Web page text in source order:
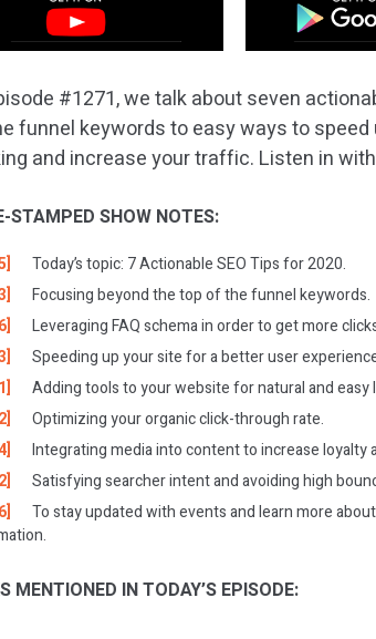
#1271, we talk about seven
funnel keywords to easy ways to
and increase your traffic. Listen in
STAMPED SHOW NOTES:
Today’s topic: 7 Actionable SEO Tips for 2020.
Focusing beyond the top of the funnel keywords.
Leveraging FAQ schema in order to get more
Speeding up your site for a better user
Adding tools to your website for natural and easy
Optimizing your organic click-through rate.
Integrating media into content to increase loyalty
Satisfying searcher intent and avoiding high
To stay updated with events and learn more
MENTIONED IN TODAY’S EPISODE: